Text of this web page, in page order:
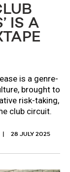
IS A
is a genre-
brought to
risk-taking,
club circuit.
28 JULY 2025